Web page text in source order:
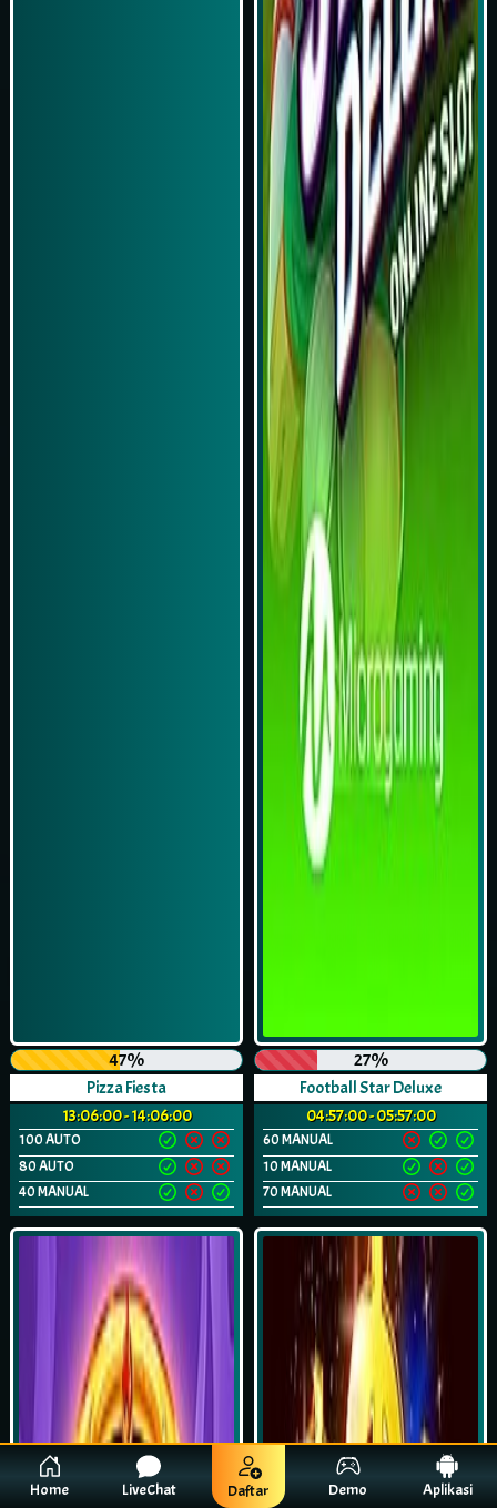
47%
Pizza Fiesta
13:06:00 - 14:06:00
100 AUTO
80 AUTO
40 MANUAL
27%
Football Star Deluxe
04:57:00 - 05:57:00
60 MANUAL
10 MANUAL
70 MANUAL
Home LiveChat Daftar Demo Aplikasi